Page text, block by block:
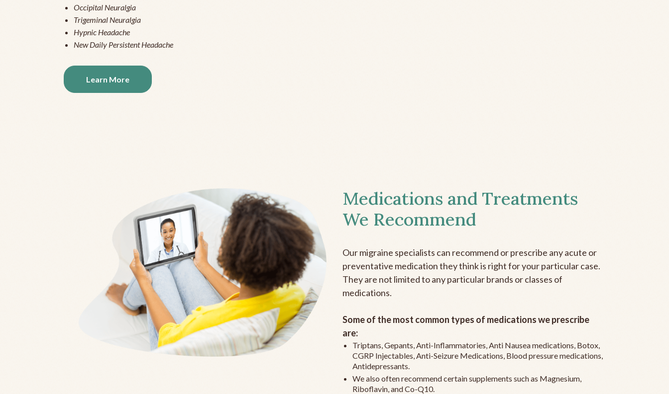
Occipital Neuralgia
Trigeminal Neuralgia
Hypnic Headache
New Daily Persistent Headache
Learn More
Medications and Treatments
We Recommend
Our migraine specialists can recommend or prescribe any acute or
preventative medication they think is right for your particular case.
They are not limited to any particular brands or classes of
medications.
Some of the most common types of medications we prescribe
are:
Triptans, Gepants, Anti-Inflammatories, Anti Nausea medications, Botox,
CGRP Injectables, Anti-Seizure Medications, Blood pressure medications,
Antidepressants.
We also often recommend certain supplements such as Magnesium,
Riboflavin, and Co-Q10.